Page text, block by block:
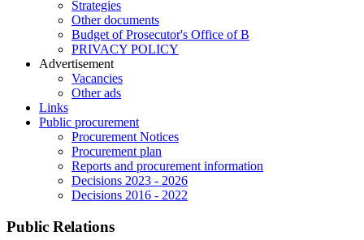
Strategies
Other documents
Budget of Prosecutor's Office of B
PRIVACY POLICY
Аdvertisement
Vacancies
Other ads
Links
Public procurement
Procurement Notices
Procurement plan
Reports and procurement information
Decisions 2023 - 2026
Decisions 2016 - 2022
Public Relations